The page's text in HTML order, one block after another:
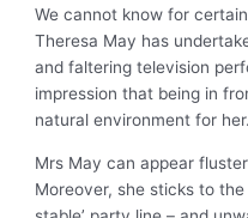
We cannot know for
Theresa May has
and faltering television
impression that being in
natural environment for her.
Mrs May can appear
Moreover, she sticks to